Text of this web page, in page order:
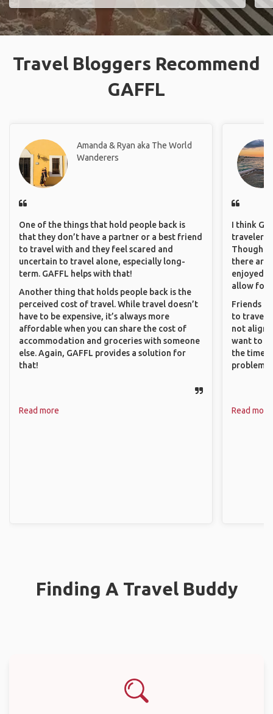
Travel Bloggers Recommend
GAFFL
Amanda & Ryan aka The World
Wanderers
One of the things that hold people back is
that they don’t have a partner or a best friend
to travel with and they feel scared and
uncertain to travel alone, especially long-
term. GAFFL helps with that!
Another thing that holds people back is the
perceived cost of travel. While travel doesn’t
have to be expensive, it’s always more
affordable when you can share the cost of
accommodation and groceries with someone
else. Again, GAFFL provides a solution for
that!
Read more
I think
travelers
Though
there are
enjoyed
allow for
Friends
to travel
not align
want to
the time. I
problems.
Read more
Finding A Travel Buddy